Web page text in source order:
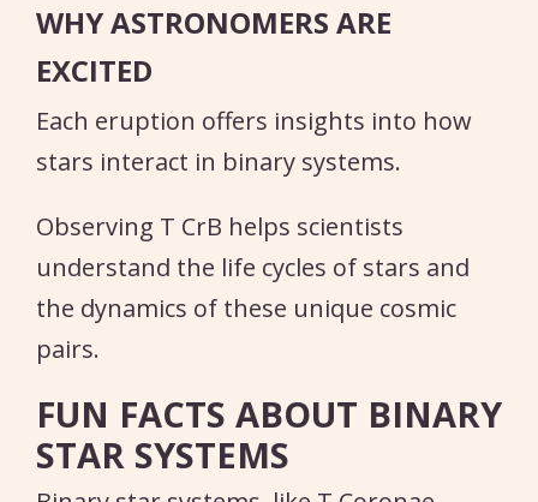
WHY ASTRONOMERS ARE
EXCITED
Each eruption offers insights into how
stars interact in binary systems.
Observing T CrB helps scientists
understand the life cycles of stars and
the dynamics of these unique cosmic
pairs.
FUN FACTS ABOUT BINARY
STAR SYSTEMS